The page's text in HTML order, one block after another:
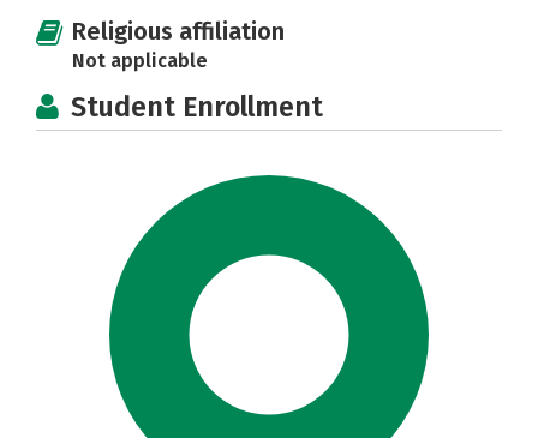
Religious affiliation
Not applicable
Student Enrollment